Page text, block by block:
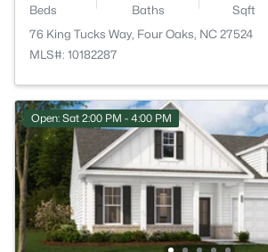
Beds Baths Sqft
76 King Tucks Way, Four Oaks, NC 27524
MLS#: 10182287
Open: Sat 2:00 PM - 4:00 PM